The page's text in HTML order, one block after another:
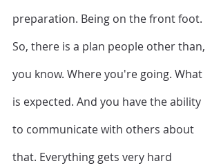
preparation. Being on the front foot.
So, there is a plan people other than,
you know. Where you're going. What
is expected. And you have the ability
to communicate with others about
that. Everything gets very hard